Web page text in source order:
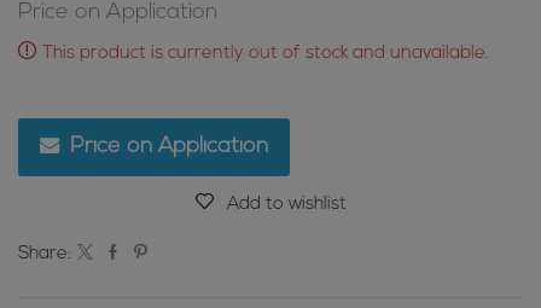
Price on Application
This product is currently out of stock and unavailable.
Price on Application
Add to wishlist
Share: